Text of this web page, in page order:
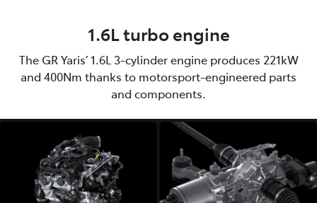
1.6L turbo engine
The GR Yaris’ 1.6L 3-cylinder engine produces 221kW
and 400Nm thanks to motorsport-engineered parts
and components.